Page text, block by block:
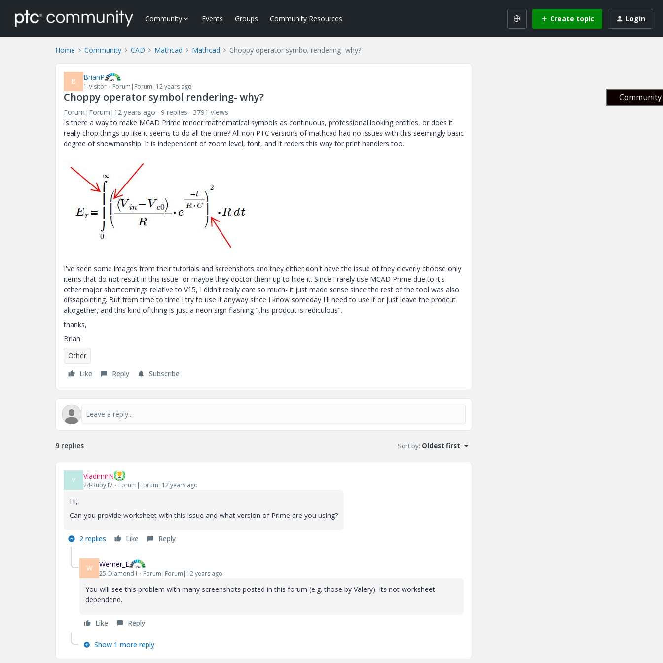
Community Events Groups Community Resources Create topic Login
Home Community CAD Mathcad Mathcad Choppy operator symbol rendering- why?
B BrianP
1-Visitor Forum|Forum|12 years ago
Choppy operator symbol rendering- why?
Forum|Forum|12 years ago 9 replies
3791 views
Is there a way to make MCAD Prime render mathematical symbols as continuous, professional looking entities, or does it
really chop things up like it seems to do all the time? All non PTC versions of mathcad had no issues with this seemingly basic
degree of showmanship. It is independent of zoom level, font, and it reders this way for print handlers too.
I've seen some images from their tutorials and screenshots and they either don't have the issue of they cleverly choose only
items that do not result in this issue- or maybe they doctor them up to hide it. Since I rarely use MCAD Prime due to it's
other major shortcomings relative to V15, I didn't really care so much- it just made sense since the rest of the tool was also
dissapointing. But from time to time I try to use it anyway since I know someday I'll need to use it or just leave the prodcut
altogether, and this kind of thing is just a neon sign flashing "this prodcut is rediculous".
thanks,
Brian
Other
Like
Reply Subscribe
9 replies Sort by: Oldest first
V VladimirN
24-Ruby IV Forum|Forum|12 years ago
Hi,
Can you provide worksheet with this issue and what version of Prime are you using?
2 replies Like Reply
W Werner_E
25-Diamond I Forum|Forum|12 years ago
You will see this problem with many screenshots posted in this forum (e.g. those by Valery). Its not worksheet
dependend.
Like Reply
Show 1 more reply